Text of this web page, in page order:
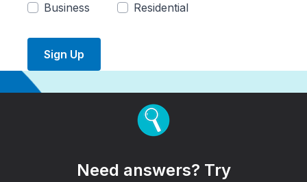
Business
Residential
Sign Up
Need answers? Try